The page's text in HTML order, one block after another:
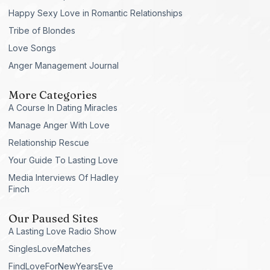
Happy Sexy Love in Romantic Relationships
Tribe of Blondes
Love Songs
Anger Management Journal
More Categories
A Course In Dating Miracles
Manage Anger With Love
Relationship Rescue
Your Guide To Lasting Love
Media Interviews Of Hadley
Finch
Our Paused Sites
A Lasting Love Radio Show
SinglesLoveMatches
FindLoveForNewYearsEve